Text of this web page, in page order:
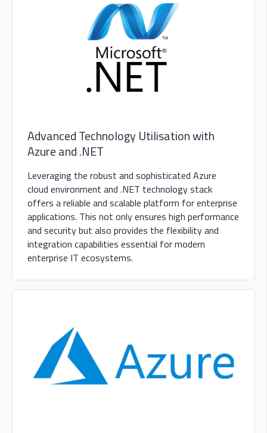
Advanced Technology Utilisation with
Azure and .NET
Leveraging the robust and sophisticated Azure
cloud environment and .NET technology stack
offers a reliable and scalable platform for enterprise
applications. This not only ensures high performance
and security but also provides the flexibility and
integration capabilities essential for modern
enterprise IT ecosystems.